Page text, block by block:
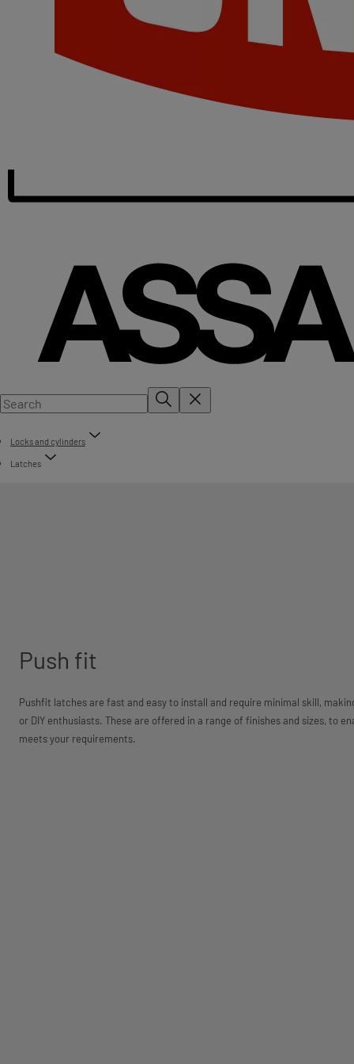
Locks and cylinders
Latches
Push fit
Pushfit latches are fast and easy to install and require minimal skill,
or DIY enthusiasts. These are offered in a range of finishes and sizes, to
meets your requirements.